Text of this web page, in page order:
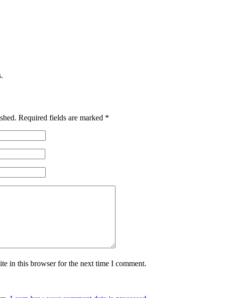
Required fields are marked *
in this browser for the next time I comment.